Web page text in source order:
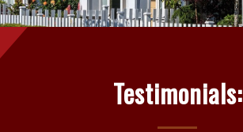
Testimonials: